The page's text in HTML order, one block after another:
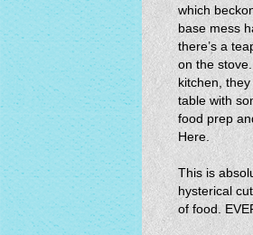
which
base mess
there’s a
on the
kitchen,
table with
food prep
Here.
This is
hysterical
of food.